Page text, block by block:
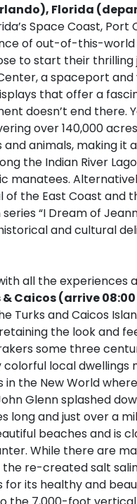
Florida
Space Coast,
of out-of-this-
to start their
a spaceport
that offer a
doesn’t end there.
over 140,000
animals, making it
the Indian River
manatees.
the East Coast and
“I Dream of
and cultural
all the experiences
Caicos (arrive
Turks and Caicos
the look and
some three
local dwellings
the New World
Glenn splashed
long and just over a
beaches and is
While there are
the re-created salt
for its healthy and